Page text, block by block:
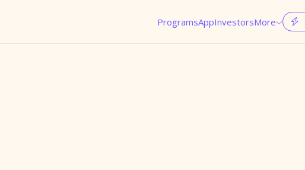
ProgramsAppInvestorsMore 